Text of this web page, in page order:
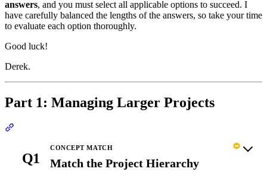
answers, and you must select all applicable options to succeed. I
have carefully balanced the lengths of the answers, so take your time
to evaluate each option thoroughly.
Good luck!
Derek.
Part 1: Managing Larger Projects
Q1
CONCEPT MATCH
Match the Project Hierarchy